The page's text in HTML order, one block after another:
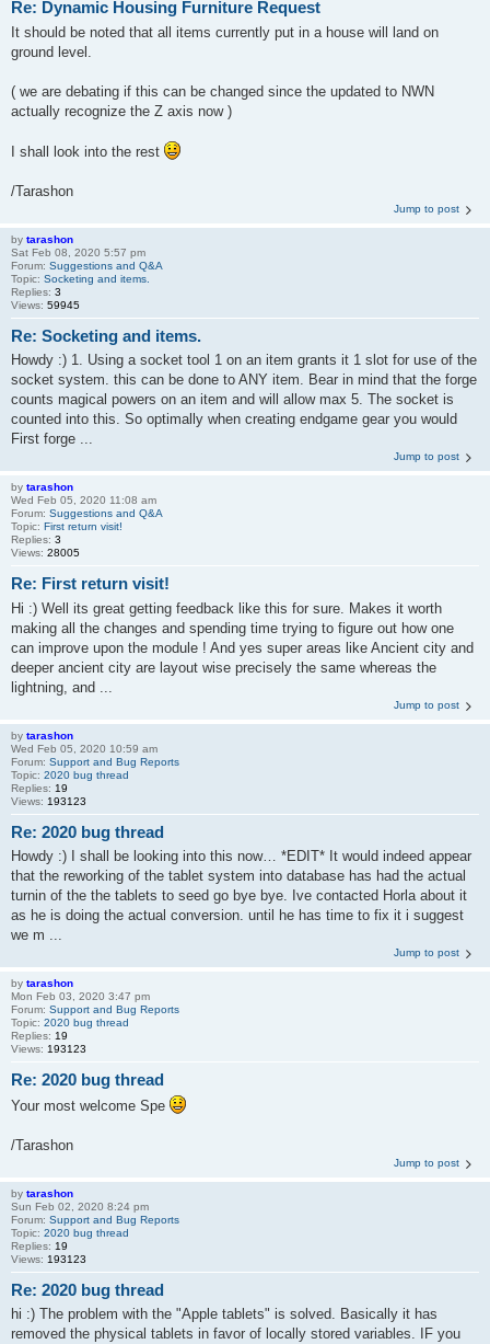
Re: Dynamic Housing Furniture Request
It should be noted that all items currently put in a house will land on
ground level.
( we are debating if this can be changed since the updated to NWN
actually recognize the Z axis now )
I shall look into the rest
/Tarashon
Jump to post
by tarashon
Sat Feb 08, 2020 5:57 pm
Forum: Suggestions and Q&A
Topic: Socketing and items.
Replies: 3
Views: 59945
Re: Socketing and items.
Howdy :) 1. Using a socket tool 1 on an item grants it 1 slot for use of the
socket system. this can be done to ANY item. Bear in mind that the forge
counts magical powers on an item and will allow max 5. The socket is
counted into this. So optimally when creating endgame gear you would
First forge ...
Jump to post
by tarashon
Wed Feb 05, 2020 11:08 am
Forum: Suggestions and Q&A
Topic: First return visit!
Replies: 3
Views: 28005
Re: First return visit!
Hi :) Well its great getting feedback like this for sure. Makes it worth
making all the changes and spending time trying to figure out how one
can improve upon the module ! And yes super areas like Ancient city and
deeper ancient city are layout wise precisely the same whereas the
lightning, and ...
Jump to post
by tarashon
Wed Feb 05, 2020 10:59 am
Forum: Support and Bug Reports
Topic: 2020 bug thread
Replies: 19
Views: 193123
Re: 2020 bug thread
Howdy :) I shall be looking into this now… *EDIT* It would indeed appear
that the reworking of the tablet system into database has had the actual
turnin of the the tablets to seed go bye bye. Ive contacted Horla about it
as he is doing the actual conversion. until he has time to fix it i suggest
we m ...
Jump to post
by tarashon
Mon Feb 03, 2020 3:47 pm
Forum: Support and Bug Reports
Topic: 2020 bug thread
Replies: 19
Views: 193123
Re: 2020 bug thread
Your most welcome Spe
/Tarashon
Jump to post
by tarashon
Sun Feb 02, 2020 8:24 pm
Forum: Support and Bug Reports
Topic: 2020 bug thread
Replies: 19
Views: 193123
Re: 2020 bug thread
hi :) The problem with the "Apple tablets" is solved. Basically it has
removed the physical tablets in favor of locally stored variables. IF you